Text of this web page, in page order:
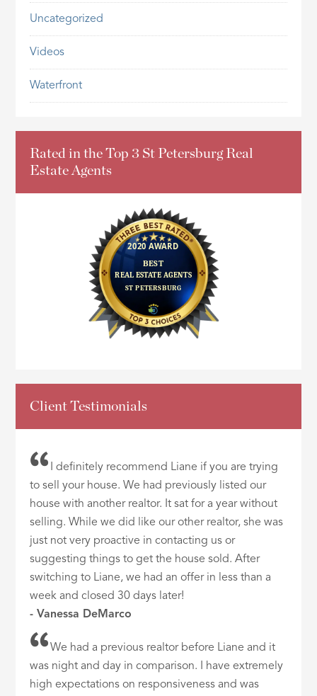
Uncategorized
Videos
Waterfront
Rated in the Top 3 St Petersburg Real
Estate Agents
Client Testimonials
I definitely recommend Liane if you are trying
to sell your house. We had previously listed our
house with another realtor. It sat for a year without
selling. While we did like our other realtor, she was
just not very proactive in contacting us or
suggesting things to get the house sold. After
switching to Liane, we had an offer in less than a
week and closed 30 days later!
- Vanessa DeMarco
We had a previous realtor before Liane and it
was night and day in comparison. I have extremely
high expectations on responsiveness and was